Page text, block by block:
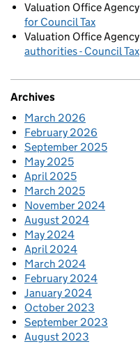
Valuation Office Agency
for Council Tax
Valuation Office Agency
authorities - Council Tax
Archives
March 2026
February 2026
September 2025
May 2025
April 2025
March 2025
November 2024
August 2024
May 2024
April 2024
March 2024
February 2024
January 2024
October 2023
September 2023
August 2023